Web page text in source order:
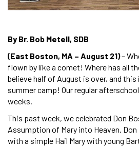
By Br. Bob Metell, SDB
(East Boston, MA – August 21)–
flown by like a comet! Where has all
believe half of August is over, and
summer camp! Our regular
weeks.
This past week, we celebrated Don
Assumption of Mary into Heaven.
with a simple Hail Mary with young